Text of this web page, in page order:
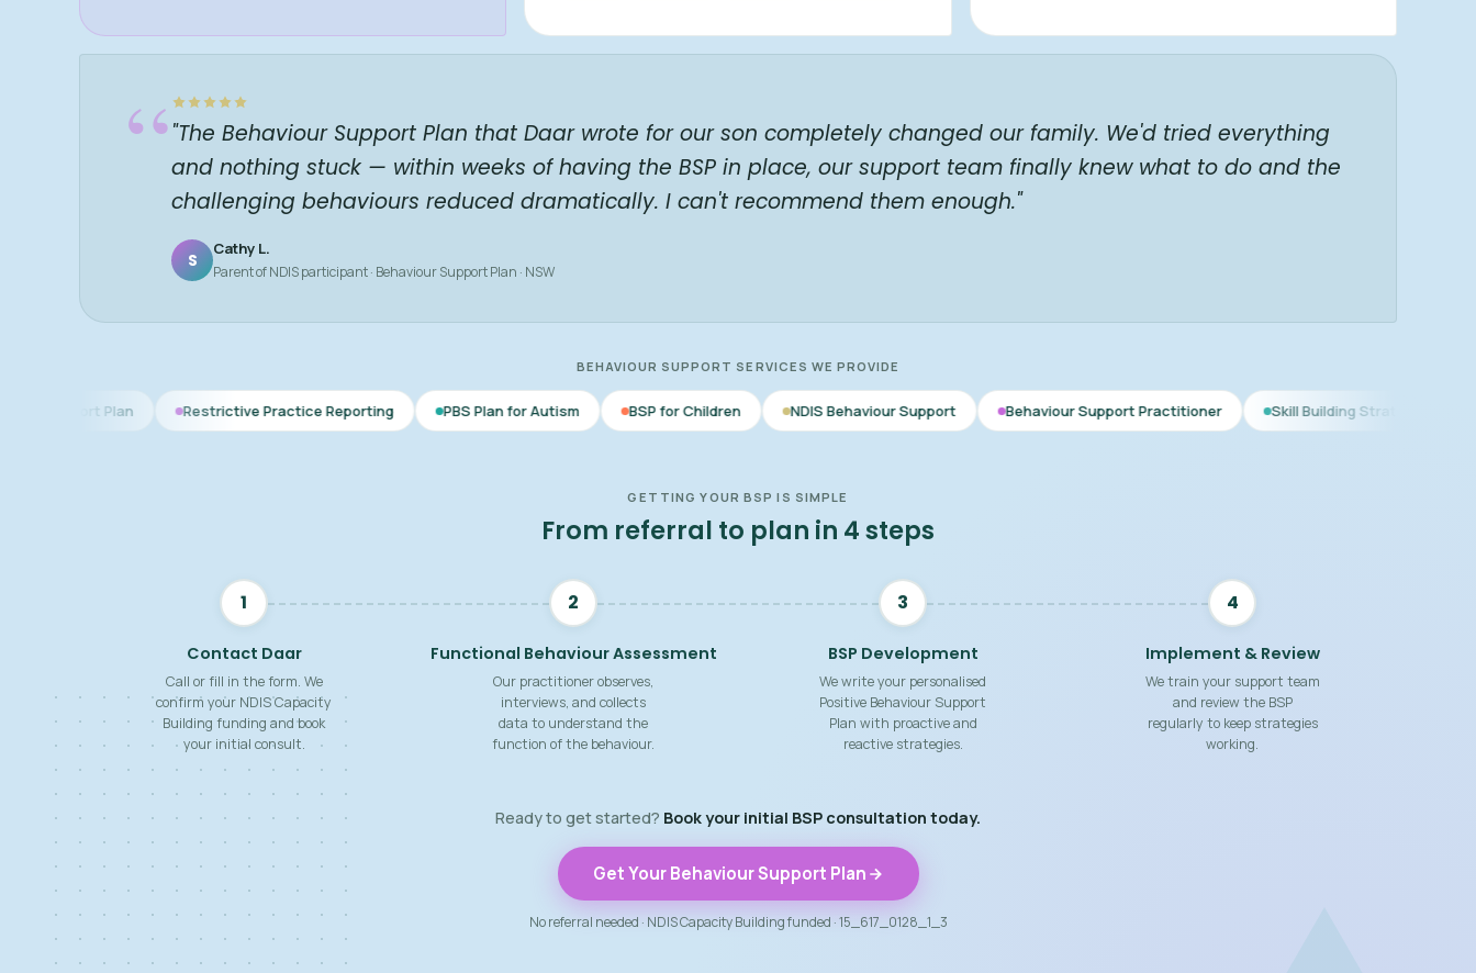
“"The Behaviour Support Plan that Daar wrote for our son completely changed our family. We'd tried everything
and nothing stuck — within weeks of having the BSP in place, our support team finally knew what to do and the
challenging behaviours reduced dramatically. I can't recommend them enough."
S
Cathy L.
Parent of NDIS participant · Behaviour Support Plan · NSW
BEHAVIOUR SUPPORT SERVICES WE PROVIDE
Restrictive Practice Reporting PBS Plan for Autism BSP for Children NDIS Behaviour Support Behaviour Support Practitioner Skill Building Strategies Interim BSP
GETTING YOUR BSP IS SIMPLE
From referral to plan in 4 steps
1
Contact Daar
Call or fill in the form. We
confirm your NDIS Capacity
Building funding and book
your initial consult.
2
Functional Behaviour Assessment
Our practitioner observes,
interviews, and collects
data to understand the
function of the behaviour.
3
BSP Development
We write your personalised
Positive Behaviour Support
Plan with proactive and
reactive strategies.
4
Implement & Review
We train your support team
and review the BSP
regularly to keep strategies
working.
Ready to get started? Book your initial BSP consultation today.
Get Your Behaviour Support Plan
No referral needed · NDIS Capacity Building funded · 15_617_0128_1_3